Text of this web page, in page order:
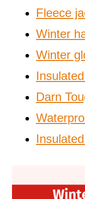
Fleece
Winter
Winter
Darn